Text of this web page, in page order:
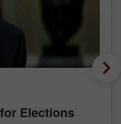
Elections